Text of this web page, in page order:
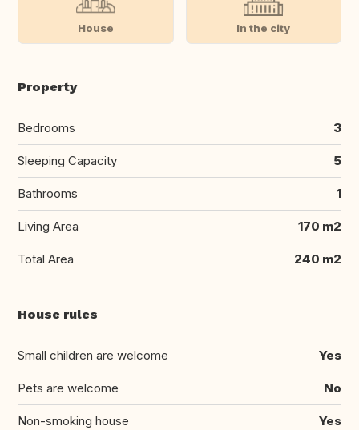
House In the city
Property
Bedrooms 3
Sleeping Capacity 5
Bathrooms 1
Living Area 170 m2
Total Area 240 m2
House rules
Small children are welcome Yes
Pets are welcome No
Non-smoking house Yes